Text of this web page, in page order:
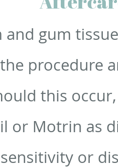
and gum
procedure
this
or Motrin as
or